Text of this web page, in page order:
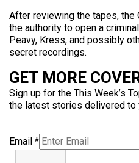
After reviewing the tapes,
the authority to open a
Peavy, Kress, and possibly
secret recordings.
GET MORE
Sign up for the This Week’s
the latest stories delivered to
Email *